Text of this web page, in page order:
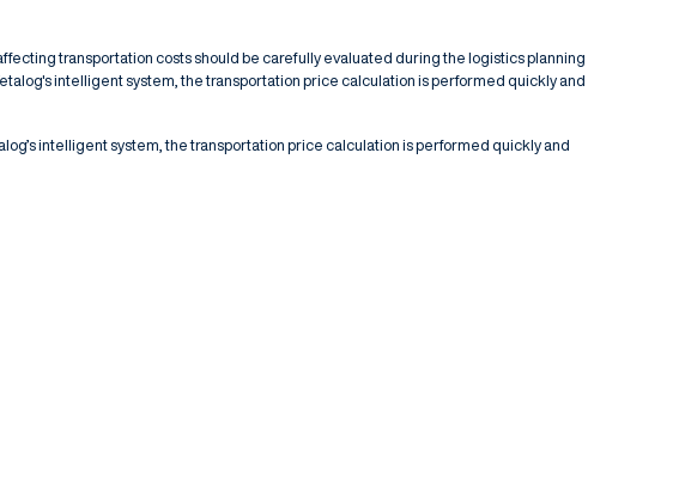
transportation costs should be carefully evaluated during the logistics planning
intelligent system, the transportation price calculation is performed quickly and
intelligent system, the transportation price calculation is performed quickly and